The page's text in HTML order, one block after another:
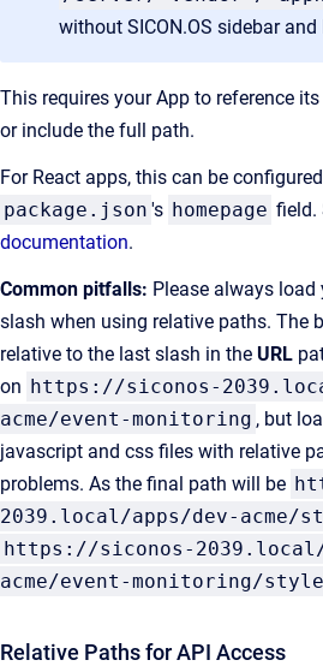
without SICON.OS sidebar and
This requires your App to reference
or include the full path.
For React apps, this can be
package.json 's homepage field.
documentation.
Common pitfalls: Please always
slash when using relative paths. The
relative to the last slash in the URL
on https://siconos-
acme/event-monitoring , but
javascript and css files with relative
problems. As the final path will be
2039.local/apps/dev-acme/
https://siconos-2039.local/
acme/event-monitoring/
Relative Paths for API Access